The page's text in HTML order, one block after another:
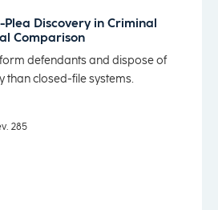
Plea Discovery in Criminal
Comparison
defendants and dispose of
than closed-file systems.
285